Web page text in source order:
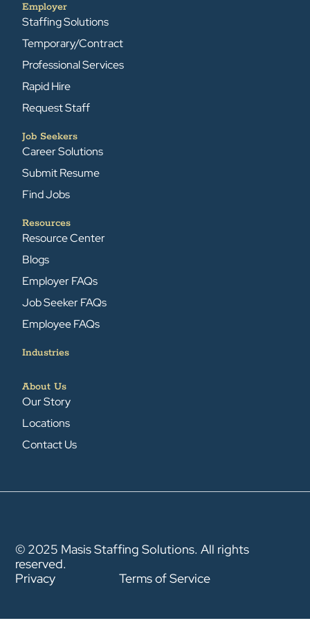
Employer
Staffing Solutions
Temporary/Contract
Professional Services
Rapid Hire
Request Staff
Job Seekers
Career Solutions
Submit Resume
Find Jobs
Resources
Resource Center
Blogs
Employer FAQs
Job Seeker FAQs
Employee FAQs
Industries
About Us
Our Story
Locations
Contact Us
© 2025 Masis Staffing Solutions. All rights
reserved.
Privacy
Terms of Service